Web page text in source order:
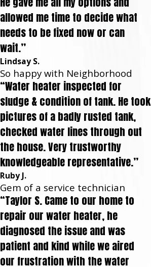
allowed me time to decide what
needs to be fixed now or can
wait.”
Lindsay S.
So happy with Neighborhood
“Water heater inspected for
sludge & condition of tank. He took
pictures of a badly rusted tank,
checked water lines through out
the house. Very trustworthy
knowledgeable representative.”
Ruby J.
Gem of a service technician
“Taylor S. Came to our home to
repair our water heater, he
diagnosed the issue and was
patient and kind while we aired
our frustration with the water